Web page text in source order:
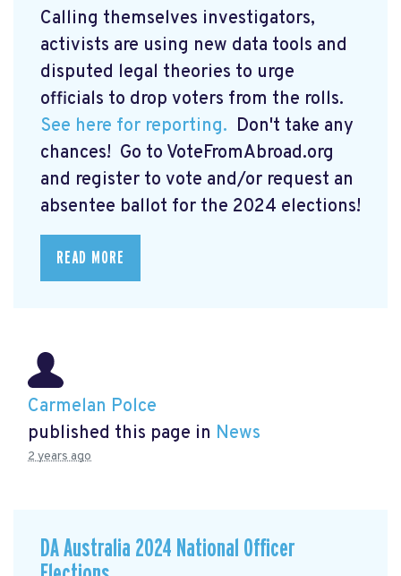
Calling themselves investigators,
activists are using new data tools and
disputed legal theories to urge
officials to drop voters from the rolls.
See here for reporting. Don't take any
chances! Go to VoteFromAbroad.org
and register to vote and/or request an
absentee ballot for the 2024 elections!
READ MORE
Carmelan Polce
published this page in News
2 years ago
DA Australia 2024 National Officer